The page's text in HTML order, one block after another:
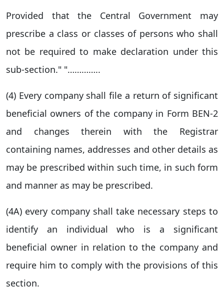
Provided that the Central Government may
prescribe a class or classes of persons who shall
not be required to make declaration under this
sub-section." "…………..
(4) Every company shall file a return of significant
beneficial owners of the company in Form BEN-2
and changes therein with the Registrar
containing names, addresses and other details as
may be prescribed within such time, in such form
and manner as may be prescribed.
(4A) every company shall take necessary steps to
identify an individual who is a significant
beneficial owner in relation to the company and
require him to comply with the provisions of this
section.